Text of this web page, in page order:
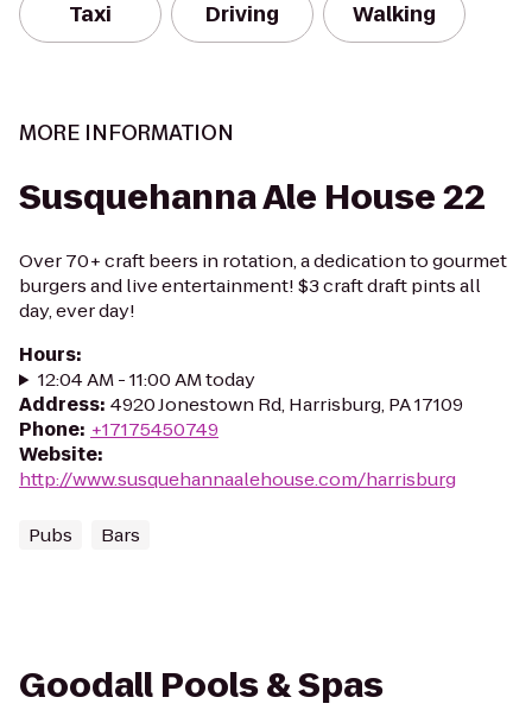
Taxi Driving Walking
MORE INFORMATION
Susquehanna Ale House 22
Over 70+ craft beers in rotation, a dedication to gourmet
burgers and live entertainment! $3 craft draft pints all
day, ever day!
Hours:
12:04 AM - 11:00 AM today
Address: 4920 Jonestown Rd, Harrisburg, PA 17109
Phone: +17175450749
Website:
http://www.susquehannaalehouse.com/harrisburg
Pubs Bars
Goodall Pools & Spas